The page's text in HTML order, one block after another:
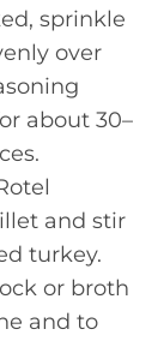
sprinkle
over
about 30–
and stir
turkey.
or broth
and to